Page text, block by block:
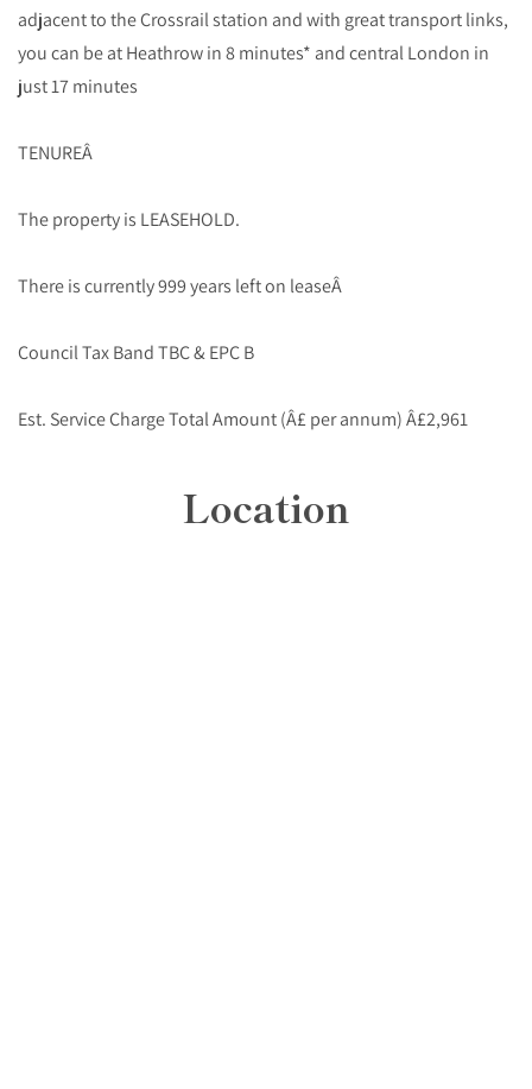
adjacent to the Crossrail station and with great transport links,
you can be at Heathrow in 8 minutes* and central London in
just 17 minutes
TENUREÂ
The property is LEASEHOLD.
There is currently 999 years left on leaseÂ
Council Tax Band TBC & EPC B
Est. Service Charge Total Amount (Â£ per annum) Â£2,961
Location